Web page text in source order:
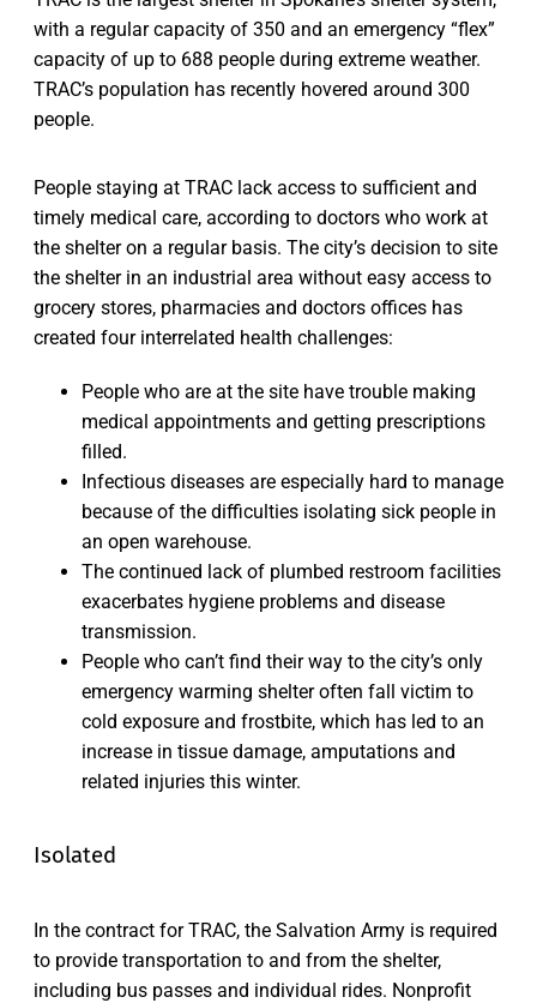
with a regular capacity of 350 and an emergency “flex”
capacity of up to 688 people during extreme weather.
TRAC’s population has recently hovered around 300
people.
People staying at TRAC lack access to sufficient and
timely medical care, according to doctors who work at
the shelter on a regular basis. The city’s decision to site
the shelter in an industrial area without easy access to
grocery stores, pharmacies and doctors offices has
created four interrelated health challenges:
People who are at the site have trouble making
medical appointments and getting prescriptions
filled.
Infectious diseases are especially hard to manage
because of the difficulties isolating sick people in
an open warehouse.
The continued lack of plumbed restroom facilities
exacerbates hygiene problems and disease
transmission.
People who can’t find their way to the city’s only
emergency warming shelter often fall victim to
cold exposure and frostbite, which has led to an
increase in tissue damage, amputations and
related injuries this winter.
Isolated
In the contract for TRAC, the Salvation Army is required
to provide transportation to and from the shelter,
including bus passes and individual rides. Nonprofit